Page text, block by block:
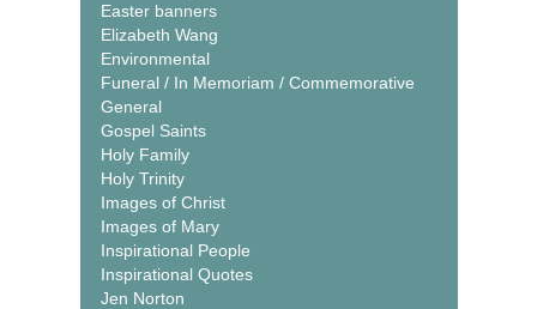
Easter banners
Elizabeth Wang
Environmental
Funeral / In Memoriam / Commemorative
General
Gospel Saints
Holy Family
Holy Trinity
Images of Christ
Images of Mary
Inspirational People
Inspirational Quotes
Jen Norton